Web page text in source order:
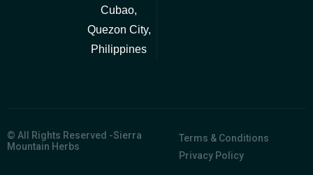
Cubao,
Quezon City,
Philippines
© All Rights Reserved -Sierra
Mountain Herbs
Terms & Conditions
Privacy Policy